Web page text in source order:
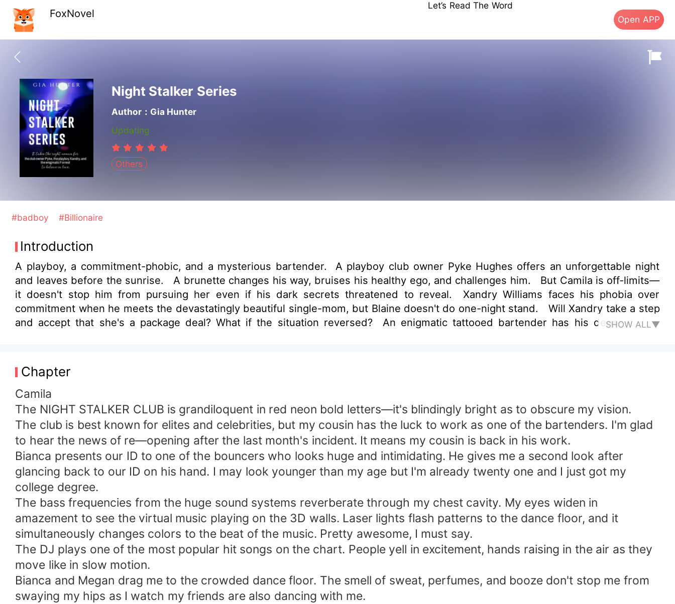
FoxNovel
Let’s Read The Word
Open APP
Night Stalker Series
Author：Gia Hunter
Updating
Others
#badboy #Billionaire
Introduction
A playboy, a commitment-phobic, and a mysterious bartender. A playboy club owner Pyke Hughes offers an unforgettable night
and leaves before the sunrise. A brunette changes his way, bruises his healthy ego, and challenges him. But Camila is off-limits—
it doesn't stop him from pursuing her even if his dark secrets threatened to reveal. Xandry Williams faces his phobia over
commitment when he meets the devastatingly beautiful single-mom, but Blaine doesn't do one-night stand. Will Xandry take a step
and accept that she's a package deal? What if the situation reversed? An enigmatic tattooed bartender has his deepest dark
SHOW ALL▼
Chapter
Camila
The NIGHT STALKER CLUB is grandiloquent in red neon bold letters—it's blindingly bright as to obscure my vision.
The club is best known for elites and celebrities, but my cousin has the luck to work as one of the bartenders. I'm glad
to hear the news of re—opening after the last month's incident. It means my cousin is back in his work.
Bianca presents our ID to one of the bouncers who looks huge and intimidating. He gives me a second look after
glancing back to our ID on his hand. I may look younger than my age but I'm already twenty one and I just got my
college degree.
The bass frequencies from the huge sound systems reverberate through my chest cavity. My eyes widen in
amazement to see the virtual music playing on the 3D walls. Laser lights flash patterns to the dance floor, and it
simultaneously changes colors to the beat of the music. Pretty awesome, I must say.
The DJ plays one of the most popular hit songs on the chart. People yell in excitement, hands raising in the air as they
move like in slow motion.
Bianca and Megan drag me to the crowded dance floor. The smell of sweat, perfumes, and booze don't stop me from
swaying my hips as I watch my friends are also dancing with me.